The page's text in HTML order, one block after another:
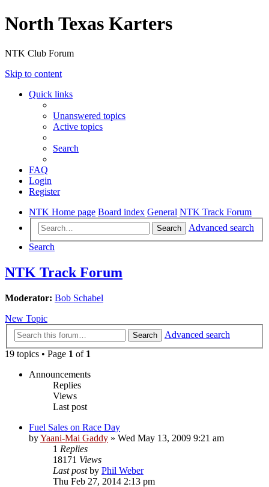
North Texas Karters
NTK Club Forum
Skip to content
Quick links
Unanswered topics
Active topics
Search
FAQ
Login
Register
NTK Home page Board index General NTK Track Forum
Search
Advanced search
Search
NTK Track Forum
Moderator: Bob Schabel
New Topic
Search
Advanced search
19 topics • Page 1 of 1
Announcements
Replies
Views
Last post
Fuel Sales on Race Day
byYaani-Mai Gaddy » Wed May 13, 2009 9:21 am
1 Replies
18171 Views
Last postby Phil Weber
Thu Feb 27, 2014 2:13 pm